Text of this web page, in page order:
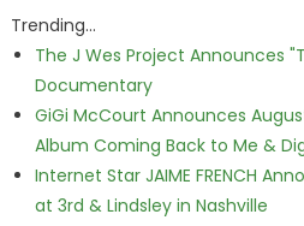
Trending...
The J Wes Project Announces
Documentary
GiGi McCourt Announces
Album Coming Back to Me &
Internet Star JAIME FRENCH
at 3rd & Lindsley in Nashville